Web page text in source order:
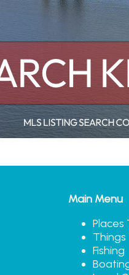
Main Menu
Places
Things
Fishing